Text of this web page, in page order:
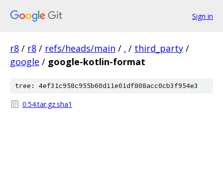
Sign in
r8 / r8 / refs/heads/main / . / third_party /
google / google-kotlin-format
tree: 4ef31c958c955b60d11e01df808acc0cb3f954e3
0.54.tar.gz.sha1